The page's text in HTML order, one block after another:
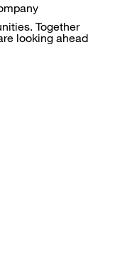
Together
looking ahead